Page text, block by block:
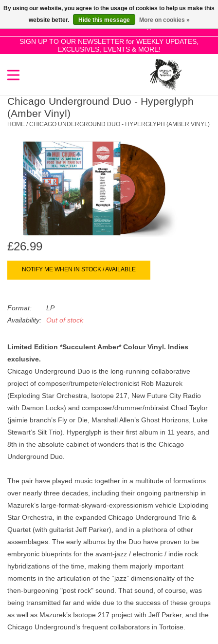
0 Items - £0.00
SIGN UP TO OUR NEWSLETTER for WEEKLY UPDATES,
EXCLUSIVES, EVENTS & MORE!
Use
the
up
and
select
result.
enter
to
go
the
selected
search
result.
users
can
SALE!
New Releases
Restocks
Genres
Limited
Books
45s
News
Chicago Underground Duo - Hyperglyph
(Amber Vinyl)
HOME /CHICAGO UNDERGROUND DUO - HYPERGLYPH (AMBER VINYL)
£26.99
NOTIFY ME WHEN IN STOCK / AVAILABLE
Format:
LP
Availability:
Out of stock
Limited Edition *Succulent Amber* Colour Vinyl. Indies
exclusive.
Chicago Underground Duo is the long-running collaborative
project of composer/trumpeter/electronicist Rob Mazurek
(Exploding Star Orchestra, Isotope 217, New Future City Radio
with Damon Locks) and composer/drummer/mbiraist Chad Taylor
(jaimie branch’s Fly or Die, Marshall Allen’s Ghost Horizons, Luke
Stewart’s Silt Trio). Hyperglyph is their first album in 11 years, and
8th in the absolute cabinet of wonders that is the Chicago
Underground Duo.
The pair have played music together in a multitude of formations
over nearly three decades, including their ongoing partnership in
Mazurek’s large-format-skyward-expressionism vehicle Exploding
Star Orchestra, in the expanded Chicago Underground Trio &
Quartet (with guitarist Jeff Parker), and in a plethora of other
assemblages. The early albums by the Duo have proven to be
embryonic blueprints for the avant-jazz / electronic / indie rock
hybridizations of the time, making them majorly important
moments in the articulation of the “jazz” dimensionality of the
then-burgeoning "post rock" sound. That sound, of course, was
being transmitted far and wide due to the success of these groups
as well as Mazurek’s Isotope 217 project with Jeff Parker, and the
Chicago Underground’s frequent collaborators in Tortoise.
By using our website, you agree to the usage of cookies to help us make this
website better.
Hide this message More on cookies »